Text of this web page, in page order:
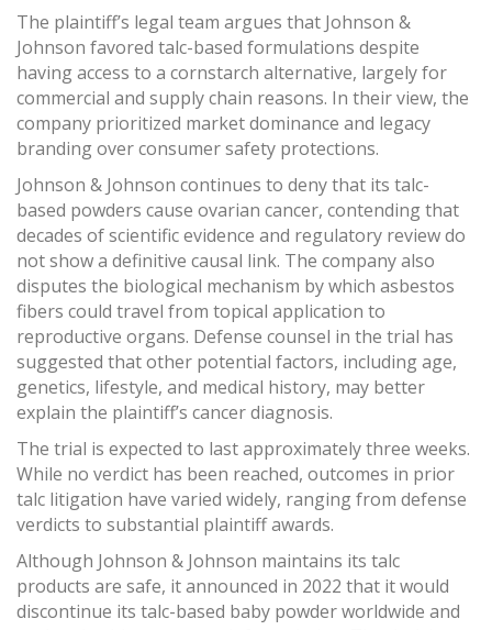
The plaintiff’s legal team argues that Johnson &
Johnson favored talc-based formulations despite
having access to a cornstarch alternative, largely for
commercial and supply chain reasons. In their view, the
company prioritized market dominance and legacy
branding over consumer safety protections.
Johnson & Johnson continues to deny that its talc-
based powders cause ovarian cancer, contending that
decades of scientific evidence and regulatory review do
not show a definitive causal link. The company also
disputes the biological mechanism by which asbestos
fibers could travel from topical application to
reproductive organs. Defense counsel in the trial has
suggested that other potential factors, including age,
genetics, lifestyle, and medical history, may better
explain the plaintiff’s cancer diagnosis.
The trial is expected to last approximately three weeks.
While no verdict has been reached, outcomes in prior
talc litigation have varied widely, ranging from defense
verdicts to substantial plaintiff awards.
Although Johnson & Johnson maintains its talc
products are safe, it announced in 2022 that it would
discontinue its talc-based baby powder worldwide and